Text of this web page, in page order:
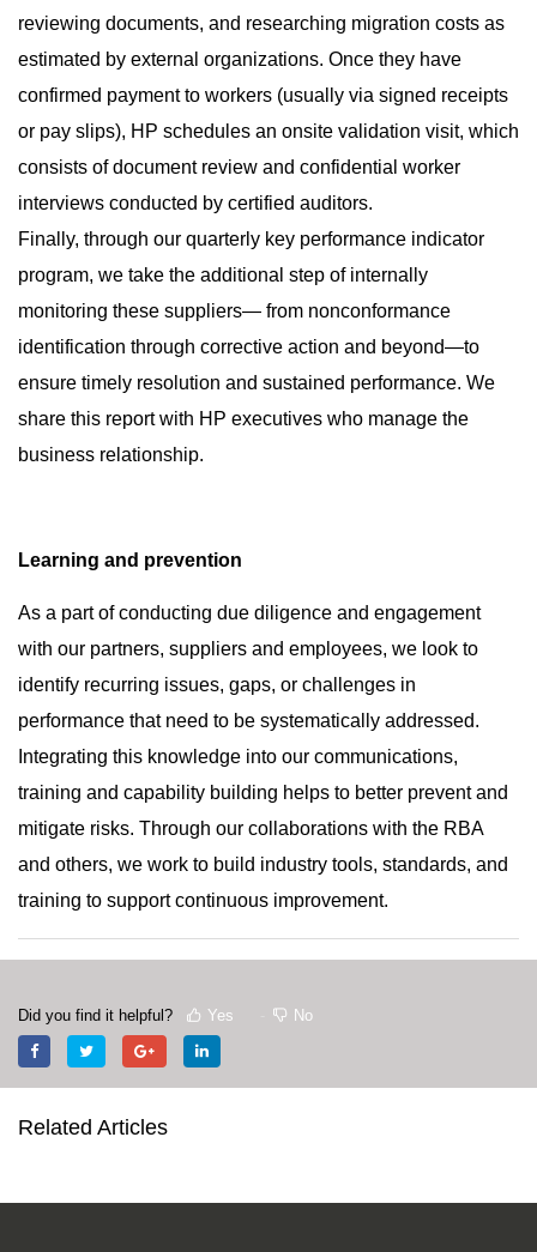
reviewing documents, and researching migration costs as
estimated by external organizations. Once they have
confirmed payment to workers (usually via signed receipts
or pay slips), HP schedules an onsite validation visit, which
consists of document review and confidential worker
interviews conducted by certified auditors.
Finally, through our quarterly key performance indicator
program, we take the additional step of internally
monitoring these suppliers— from nonconformance
identification through corrective action and beyond—to
ensure timely resolution and sustained performance. We
share this report with HP executives who manage the
business relationship.
Learning and prevention
As a part of conducting due diligence and engagement
with our partners, suppliers and employees, we look to
identify recurring issues, gaps, or challenges in
performance that need to be systematically addressed.
Integrating this knowledge into our communications,
training and capability building helps to better prevent and
mitigate risks. Through our collaborations with the RBA
and others, we work to build industry tools, standards, and
training to support continuous improvement.
Did you find it helpful? Yes No
Related Articles